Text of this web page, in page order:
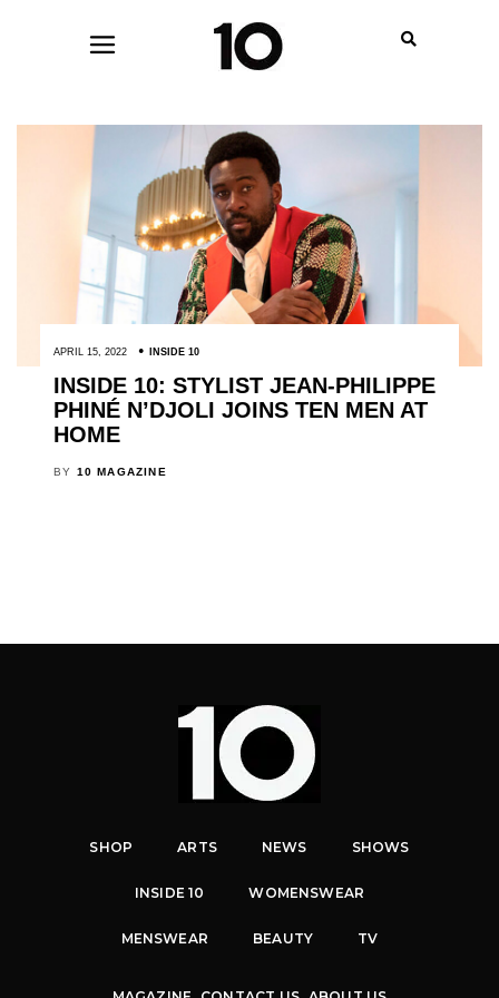
APRIL 15, 2022 INSIDE 10
INSIDE 10: STYLIST JEAN-PHILIPPE
PHINÉ N’DJOLI JOINS TEN MEN AT
HOME
BY 10 MAGAZINE
SHOP ARTS NEWS SHOWS
INSIDE 10 WOMENSWEAR
MENSWEAR BEAUTY TV